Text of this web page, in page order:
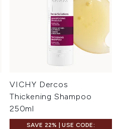
VICHY Dercos
Thickening Shampoo
250ml
SAVE 22% | USE CODE: